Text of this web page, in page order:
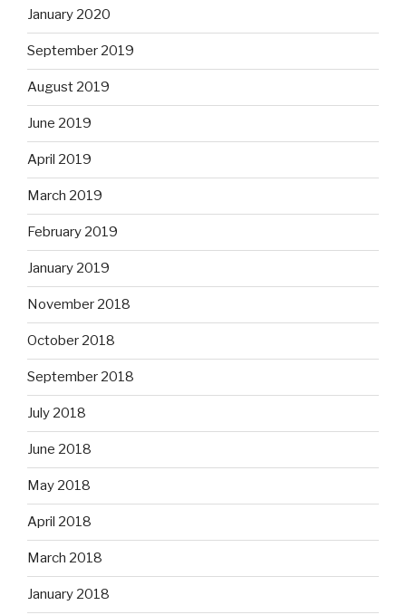
January 2020
September 2019
August 2019
June 2019
April 2019
March 2019
February 2019
January 2019
November 2018
October 2018
September 2018
July 2018
June 2018
May 2018
April 2018
March 2018
January 2018